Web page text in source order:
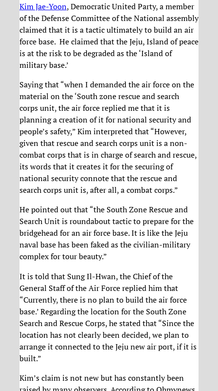
Kim Jae-Yoon, Democratic United Party, a member
of the Defense Committee of the National assembly
claimed that it is a tactic ultimately to build an air
force base. He claimed that the Jeju, Island of peace
is at the risk to be degraded as the ‘Island of
military base.’
Saying that “when I demanded the air force on the
material on the ‘South zone rescue and search
corps unit, the air force replied me that it is
planning a creation of it for national security and
people’s safety,” Kim interpreted that “However,
given that rescue and search corps unit is a non-
combat corps that is in charge of search and rescue,
its words that it creates it for the securing of
national security connote that the rescue and
search corps unit is, after all, a combat corps.”
He pointed out that “the South Zone Rescue and
Search Unit is roundabout tactic to prepare for the
bridgehead for an air force base. It is like the Jeju
naval base has been faked as the civilian-military
complex for tour beauty.”
It is told that Sung Il-Hwan, the Chief of the
General Staff of the Air Force replied him that
“Currently, there is no plan to build the air force
base.’ Regarding the location for the South Zone
Search and Rescue Corps, he stated that “Since the
location has not clearly been decided, we plan to
arrange it connected to the Jeju new air port, if it is
built.”
Kim’s claim is not new but has constantly been